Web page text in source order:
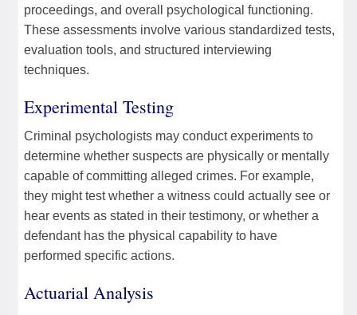
proceedings, and overall psychological functioning.
These assessments involve various standardized tests,
evaluation tools, and structured interviewing
techniques.
Experimental Testing
Criminal psychologists may conduct experiments to
determine whether suspects are physically or mentally
capable of committing alleged crimes. For example,
they might test whether a witness could actually see or
hear events as stated in their testimony, or whether a
defendant has the physical capability to have
performed specific actions.
Actuarial Analysis